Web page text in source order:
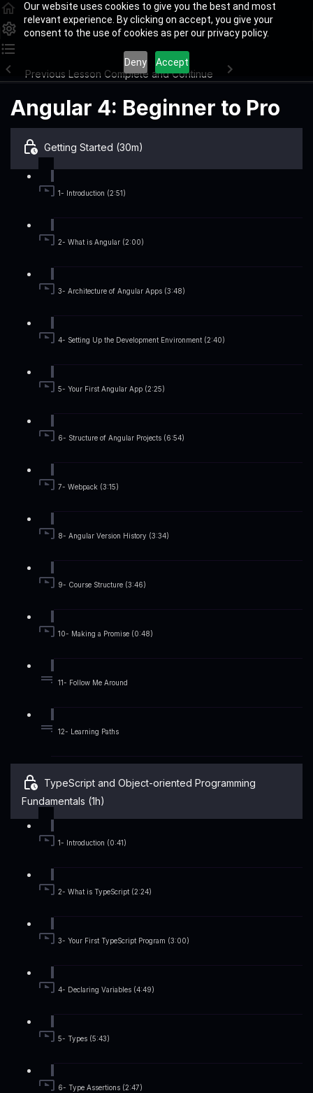
Our website uses cookies to give you the best and most
relevant experience. By clicking on accept, you give your
consent to the use of cookies as per our privacy policy.
Deny Accept
Previous Lesson Complete and Continue
Angular 4: Beginner to Pro
Getting Started (30m)
1- Introduction (2:51)
2- What is Angular (2:00)
3- Architecture of Angular Apps (3:48)
4- Setting Up the Development Environment (2:40)
5- Your First Angular App (2:25)
6- Structure of Angular Projects (6:54)
7- Webpack (3:15)
8- Angular Version History (3:34)
9- Course Structure (3:46)
10- Making a Promise (0:48)
11- Follow Me Around
12- Learning Paths
TypeScript and Object-oriented Programming
Fundamentals (1h)
1- Introduction (0:41)
2- What is TypeScript (2:24)
3- Your First TypeScript Program (3:00)
4- Declaring Variables (4:49)
5- Types (5:43)
6- Type Assertions (2:47)